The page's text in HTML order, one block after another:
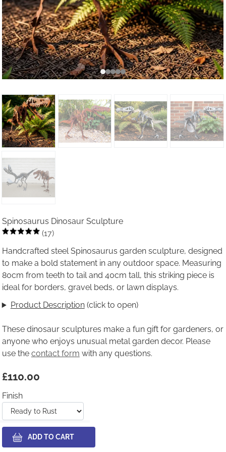
Spinosaurus Dinosaur Sculpture
(17)
Handcrafted steel Spinosaurus garden sculpture, designed
to make a bold statement in any outdoor space. Measuring
80cm from teeth to tail and 40cm tall, this striking piece is
ideal for borders, gravel beds, or lawn displays.
Product Description(click to open)
These dinosaur sculptures make a fun gift for gardeners, or
anyone who enjoys unusual metal garden decor. Please
use the contact form with any questions.
£110.00
Finish